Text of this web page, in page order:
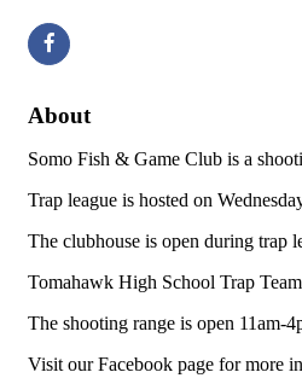
About
Somo Fish & Game Club is a
Trap league is hosted on
The clubhouse is open during trap
Tomahawk High School Trap
The shooting range is open 11am-
Visit our Facebook page for more